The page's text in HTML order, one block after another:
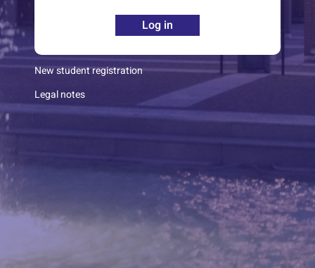
Log in
New student registration
Legal notes